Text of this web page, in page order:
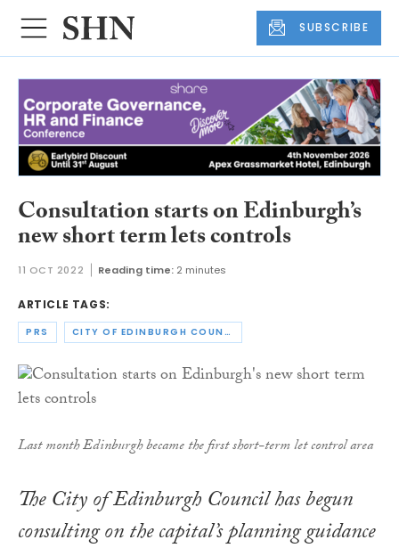
SUBSCRIBE
Consultation starts on Edinburgh’s
new short term lets controls
11 OCT 2022 Reading time: 2 minutes
ARTICLE TAGS:
PRS CITY OF EDINBURGH COUNCIL
Last month Edinburgh became the first short-term let control area
The City of Edinburgh Council has begun
consulting on the capital’s planning guidance